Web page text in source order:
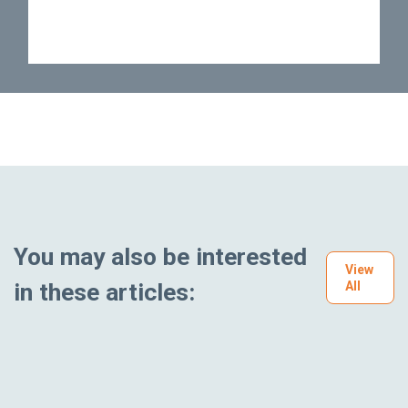
You may also be interested
in these articles:
View
All